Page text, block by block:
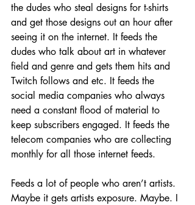
the dudes who steal designs for t-shirts
and get those designs out an hour after
seeing it on the internet. It feeds the
dudes who talk about art in whatever
field and genre and gets them hits and
Twitch follows and etc. It feeds the
social media companies who always
need a constant flood of material to
keep subscribers engaged. It feeds the
telecom companies who are collecting
monthly for all those internet feeds.
Feeds a lot of people who aren’t artists.
Maybe it gets artists exposure. Maybe. I